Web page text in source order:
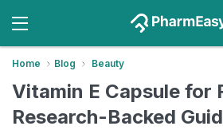
Home Blog Beauty
Vitamin E Capsule for
Research-Backed